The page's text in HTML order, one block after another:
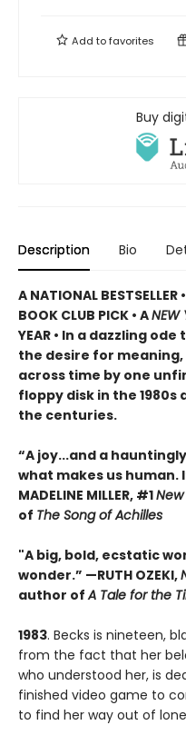
Add tofavorites
Buy
Description Bio
A NATIONAL BESTSELLER
BOOK CLUB PICK • ANEW
YEAR • In a dazzling
the desire for
across time by one
floppy disk in the
the centuries.
“A joy...and a
what makes us human.
MADELINE MILLER, #1
of The Song of Achilles
"A big, bold, ecstatic
wonder.” —RUTH OZEKI,
author ofA Tale for the
1983. Becks is nineteen,
from the fact that her
who understood her, is
finished video game to
to find her way out of